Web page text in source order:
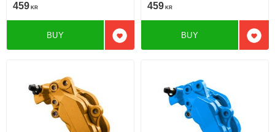
459 KR
Add to favorites
BUY
459 KR
Add
BUY